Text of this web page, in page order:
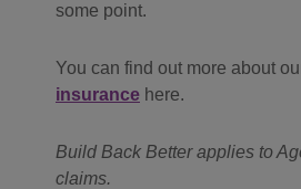
some point.
You can find out more about
insurance here.
Build Back Better applies to
claims.